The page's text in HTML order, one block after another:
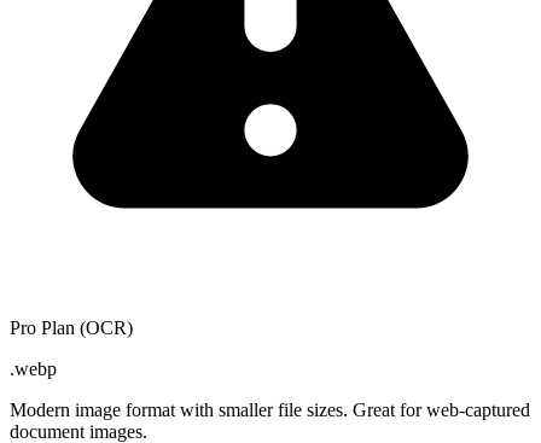
Pro Plan (OCR)
.webp
Modern image format with smaller file sizes. Great for web-captured
document images.